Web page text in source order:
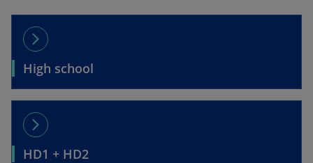
arrow_forward_ios
High school
arrow_forward_ios
HD1 + HD2